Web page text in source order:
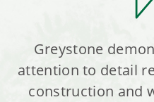
Greystone
attention to detail
construction and